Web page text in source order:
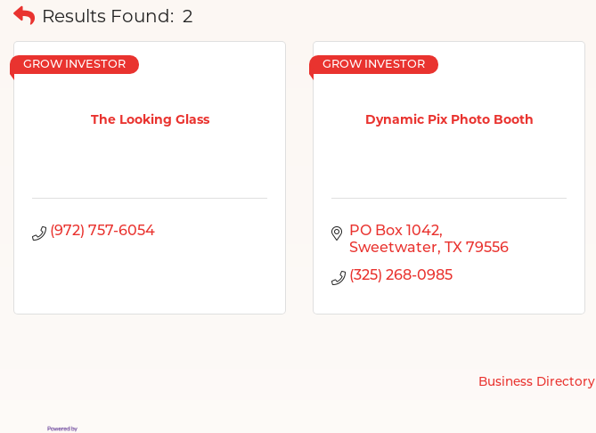
Results Found: 2
The Looking Glass
GROW INVESTOR
(972) 757-6054
Dynamic Pix Photo Booth
GROW INVESTOR
PO Box 1042
Sweetwater
TX 79556
(325) 268-0985
Business Directory